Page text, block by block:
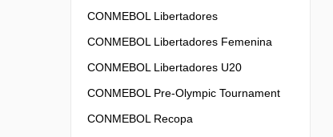
CONMEBOL Libertadores
CONMEBOL Libertadores Femenina
CONMEBOL Libertadores U20
CONMEBOL Pre-Olympic Tournament
CONMEBOL Recopa